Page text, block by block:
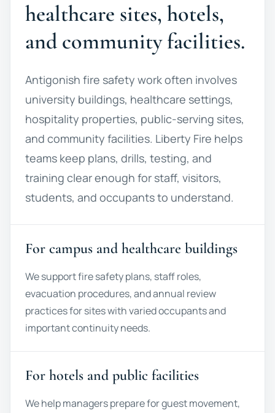
healthcare sites, hotels,
and community facilities.
Antigonish fire safety work often involves
university buildings, healthcare settings,
hospitality properties, public-serving sites,
and community facilities. Liberty Fire helps
teams keep plans, drills, testing, and
training clear enough for staff, visitors,
students, and occupants to understand.
For campus and healthcare buildings
We support fire safety plans, staff roles,
evacuation procedures, and annual review
practices for sites with varied occupants and
important continuity needs.
For hotels and public facilities
We help managers prepare for guest movement,